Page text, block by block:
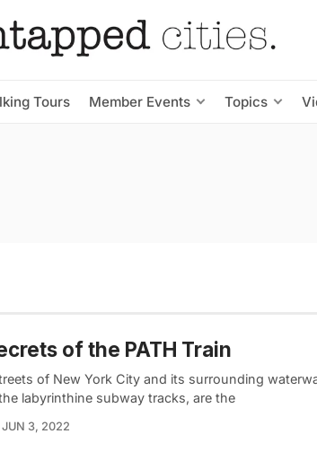
Tours Member Events Topics
of the PATH Train
of New York City and its surrounding
labyrinthine subway tracks, are the
JUN 3, 2022